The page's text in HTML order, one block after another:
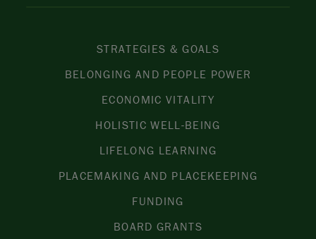
STRATEGIES & GOALS
BELONGING AND PEOPLE POWER
ECONOMIC VITALITY
HOLISTIC WELL-BEING
LIFELONG LEARNING
PLACEMAKING AND PLACEKEEPING
FUNDING
BOARD GRANTS